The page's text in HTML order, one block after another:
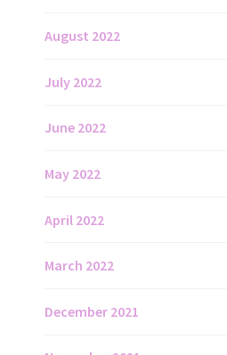
August 2022
July 2022
June 2022
May 2022
April 2022
March 2022
December 2021